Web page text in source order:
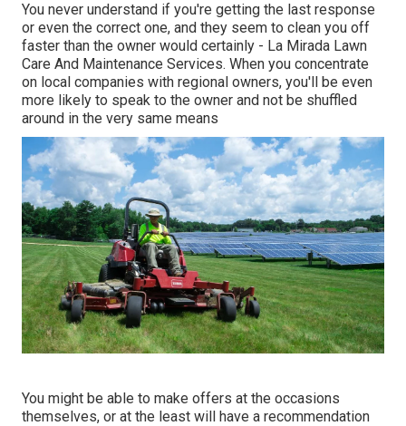
You never understand if you're getting the last response
or even the correct one, and they seem to clean you off
faster than the owner would certainly - La Mirada Lawn
Care And Maintenance Services. When you concentrate
on local companies with regional owners, you'll be even
more likely to speak to the owner and not be shuffled
around in the very same means
You might be able to make offers at the occasions
themselves, or at the least will have a recommendation